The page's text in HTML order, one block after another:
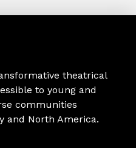
theatrical
to young and
communities
and North America.